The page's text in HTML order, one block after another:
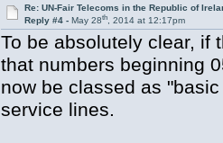
Re: UN-Fair Telecoms in the Republic of
Reply #4 - May 28th, 2014 at 12:17pm
To be absolutely clear, if
that numbers beginning
now be classed as
service lines.